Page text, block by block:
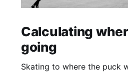
Calculating
going
Skating to where the puck